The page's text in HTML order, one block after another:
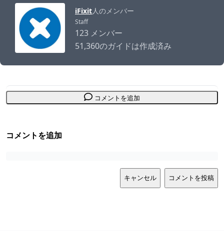
iFixit人のメンバー
Staff
123 メンバー
51,360のガイドは作成済み
コメントを追加
コメントを追加
キャンセル コメントを投稿